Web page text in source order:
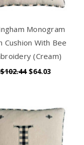
Monogram
Cushion With Bee
(Cream)
$102.44 $64.03